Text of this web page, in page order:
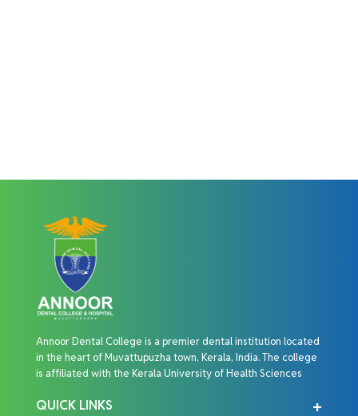
Annoor Dental College is a premier dental institution located
in the heart of Muvattupuzha town, Kerala, India. The college
is affiliated with the Kerala University of Health Sciences
QUICK LINKS